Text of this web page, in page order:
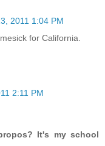
2011 1:04 PM
for California.
2:11 PM
It's my school